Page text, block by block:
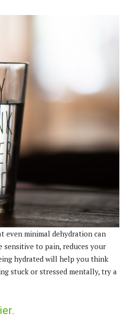
even minimal dehydration can
sensitive to pain, reduces your
hydrated will help you think
stuck or stressed mentally, try a